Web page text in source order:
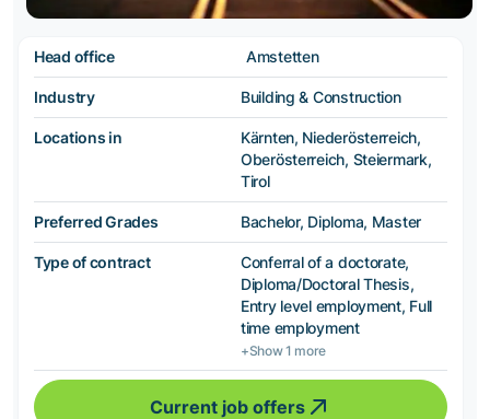
Head office Amstetten
Industry Building & Construction
Locations in
Kärnten, Niederösterreich,
Oberösterreich, Steiermark,
Tirol
Preferred Grades Bachelor, Diploma, Master
Type of contract
Conferral of a doctorate,
Diploma/Doctoral Thesis,
Entry level employment, Full
time employment
+Show 1 more
Current job offers